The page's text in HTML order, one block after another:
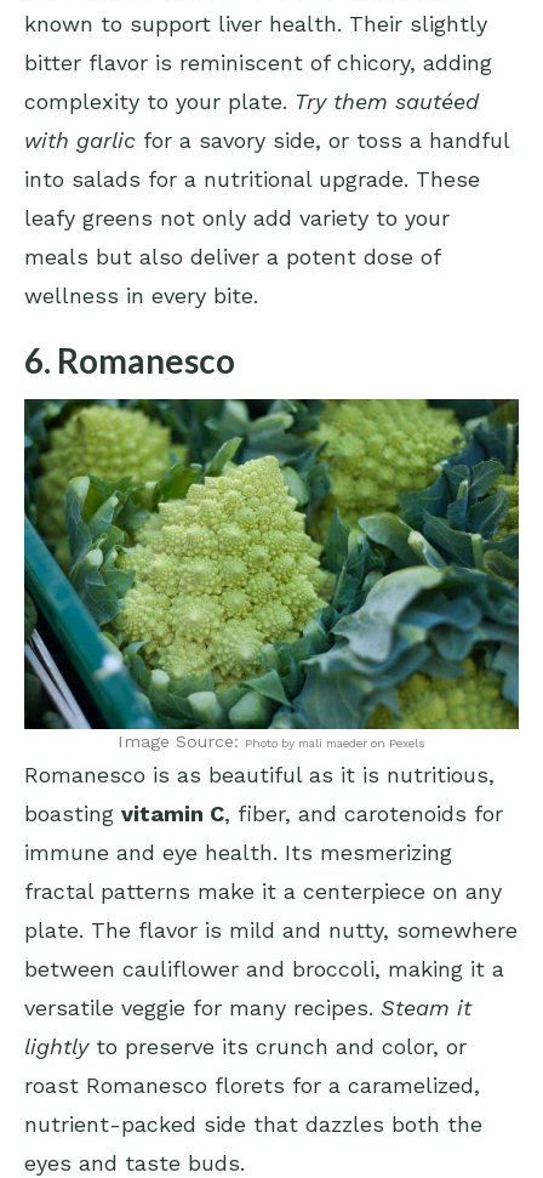
known to support liver health. Their slightly
bitter flavor is reminiscent of chicory, adding
complexity to your plate. Try them sautéed
with garlic for a savory side, or toss a handful
into salads for a nutritional upgrade. These
leafy greens not only add variety to your
meals but also deliver a potent dose of
wellness in every bite.
6. Romanesco
Image Source: Photo by mali maeder on Pexels
Romanesco is as beautiful as it is nutritious,
boasting vitamin C, fiber, and carotenoids for
immune and eye health. Its mesmerizing
fractal patterns make it a centerpiece on any
plate. The flavor is mild and nutty, somewhere
between cauliflower and broccoli, making it a
versatile veggie for many recipes. Steam it
lightlyto preserve its crunch and color, or
roast Romanesco florets for a caramelized,
nutrient-packed side that dazzles both the
eyes and taste buds.